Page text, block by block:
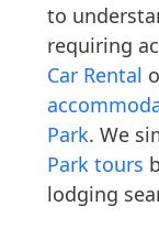
to
requiring
Car Rental
Park. We
Park tours
lodging